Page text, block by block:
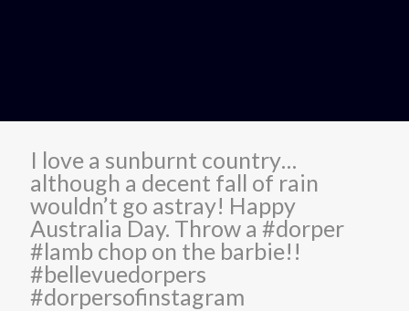
I love a sunburnt country…
although a decent fall of rain
wouldn’t go astray! Happy
Australia Day. Throw a #dorper
#lamb chop on the barbie!!
#bellevuedorpers
#dorpersofinstagram